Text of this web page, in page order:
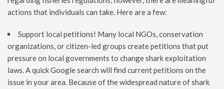
actions that individuals can take. Here are a few:
Support local petitions! Many local NGOs, conservation
organizations, or citizen-led groups create petitions that put
pressure on local governments to change shark exploitation
laws. A quick Google search will find current petitions on the
issue in your area. Because of the widespread nature of shark